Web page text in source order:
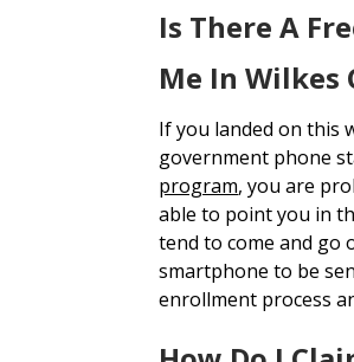
Is There A
Me In Wilkes
If you landed on this
government phone
program, you are
able to point you in
tend to come and go
smartphone to be
enrollment process